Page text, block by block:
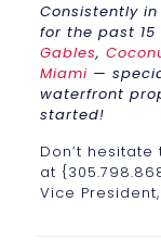
Consistently
for the past
Gables,
Miami—
waterfront
started!
Don’t
at
Vice